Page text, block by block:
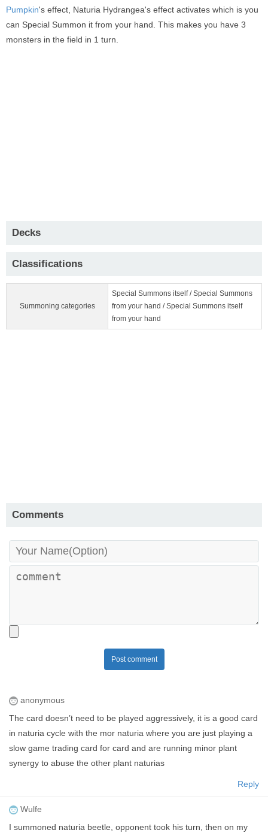
Pumpkin's effect, Naturia Hydrangea's effect activates which is you
can Special Summon it from your hand. This makes you have 3
monsters in the field in 1 turn.
Decks
Classifications
Summoning categories
Special Summons itself / Special Summons
from your hand / Special Summons itself
from your hand
Comments
Post comment
anonymous
The card doesn’t need to be played aggressively, it is a good card
in naturia cycle with the mor naturia where you are just playing a
slow game trading card for card and are running minor plant
synergy to abuse the other plant naturias
Reply
Wulfe
I summoned naturia beetle, opponent took his turn, then on my